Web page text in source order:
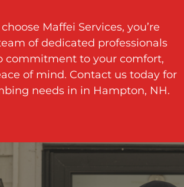
Maffei Services, you’re
of dedicated professionals
commitment to your comfort,
of mind. Contact us today for
needs in in Hampton, NH.